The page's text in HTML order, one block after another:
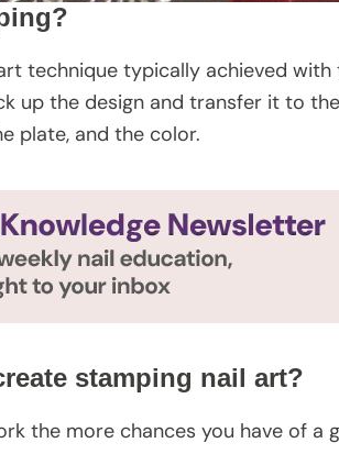
technique typically achieved
up the design and transfer it to
plate, and the color.
stamping nail art?
the more chances you have of a